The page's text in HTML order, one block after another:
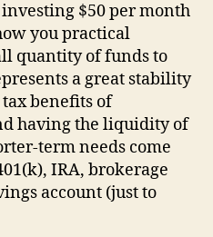
$50 per month
you practical
quantity of funds to
a great stability
benefits of
having the liquidity of
term needs come
IRA, brokerage
account (just to